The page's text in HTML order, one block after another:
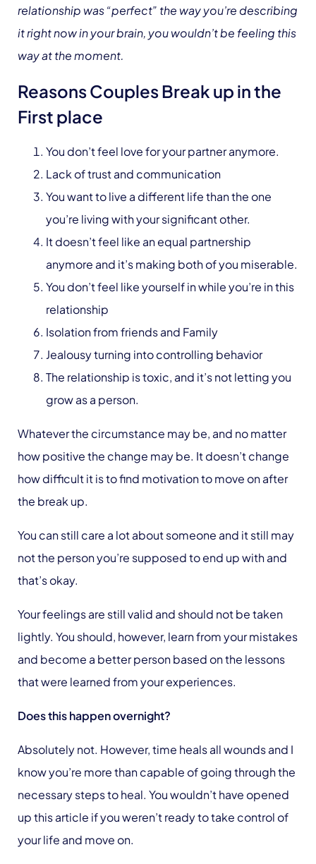
relationship was “perfect” the way you’re describing
it right now in your brain, you wouldn’t be feeling this
way at the moment.
Reasons Couples Break up in the
First place
You don’t feel love for your partner anymore.
Lack of trust and communication
You want to live a different life than the one
you’re living with your significant other.
It doesn’t feel like an equal partnership
anymore and it’s making both of you miserable.
You don’t feel like yourself in while you’re in this
relationship
Isolation from friends and Family
Jealousy turning into controlling behavior
The relationship is toxic, and it’s not letting you
grow as a person.
Whatever the circumstance may be, and no matter
how positive the change may be. It doesn’t change
how difficult it is to find motivation to move on after
the break up.
You can still care a lot about someone and it still may
not the person you’re supposed to end up with and
that’s okay.
Your feelings are still valid and should not be taken
lightly. You should, however, learn from your mistakes
and become a better person based on the lessons
that were learned from your experiences.
Does this happen overnight?
Absolutely not. However, time heals all wounds and I
know you’re more than capable of going through the
necessary steps to heal. You wouldn’t have opened
up this article if you weren’t ready to take control of
your life and move on.